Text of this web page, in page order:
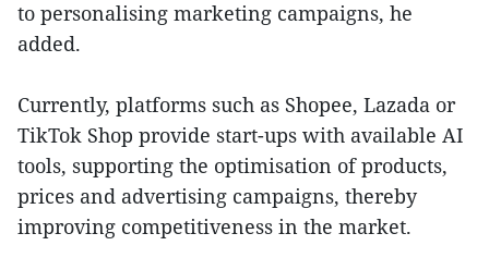
to personalising marketing campaigns, he
added.
Currently, platforms such as Shopee, Lazada or
TikTok Shop provide start-ups with available AI
tools, supporting the optimisation of products,
prices and advertising campaigns, thereby
improving competitiveness in the market.